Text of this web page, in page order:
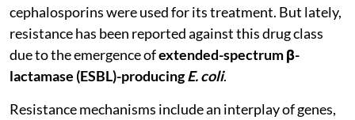
cephalosporins were used for its treatment. But lately,
resistance has been reported against this drug class
due to the emergence ofextended-spectrum β-
lactamase (ESBL)-producingE. coli.
Resistance mechanisms include an interplay of genes,